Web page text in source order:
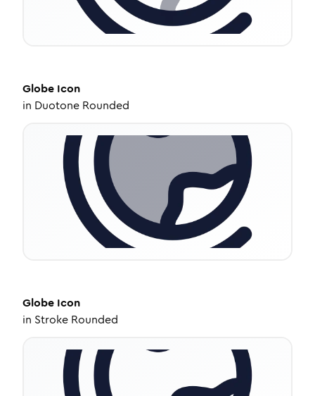
Globe Icon
in Duotone Rounded
Globe Icon
in Stroke Rounded